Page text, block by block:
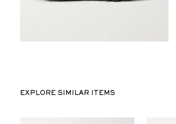
EXPLORE SIMILAR ITEMS